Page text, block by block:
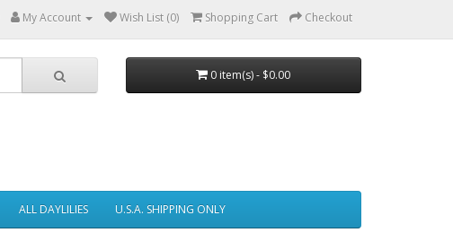
My Account Wish List (0) Shopping Cart Checkout
0 item(s) - $0.00
ALL DAYLILIES U.S.A. SHIPPING ONLY